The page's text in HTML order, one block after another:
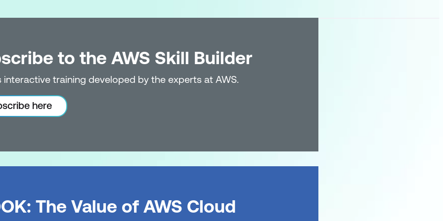
Modernise: Database and Data Migration
with AWS DMS
AWS Application Migration Service (AWS MGN)
to the AWS Skill Builder
interactive training developed by the experts at AWS.
here
The Value of AWS Cloud